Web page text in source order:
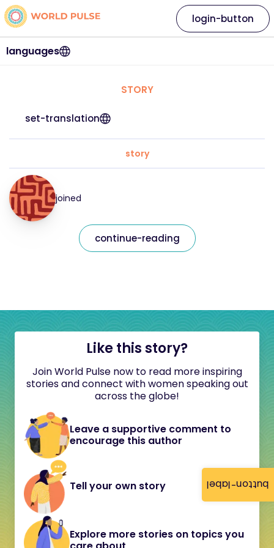
button-label
languages
login-button
STORY
set-translation
story
joined
continue-reading
Like this story?
Join World Pulse now to read more inspiring
stories and connect with women speaking out
across the globe!
Leave a supportive comment to
encourage this author
Tell your own story
Explore more stories on topics you